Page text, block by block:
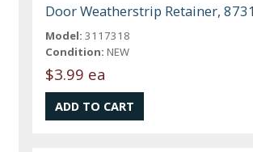
Door Weatherstrip Retainer,
Model: 3117318
Condition: NEW
$3.99 ea